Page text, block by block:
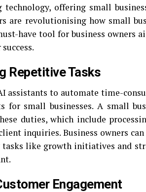
technology, offering small
are revolutionising how small
have tool for business owners
Repetitive Tasks
assistants to automate time-
for small businesses. A small
duties, which include
inquiries. Business owners
like growth initiatives and
Engagement